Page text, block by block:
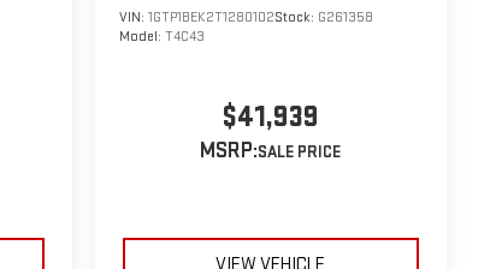
VIN:1GTP1BEK2T1280102Stock: G261358
Model:T4C43
$41,939
MSRP: